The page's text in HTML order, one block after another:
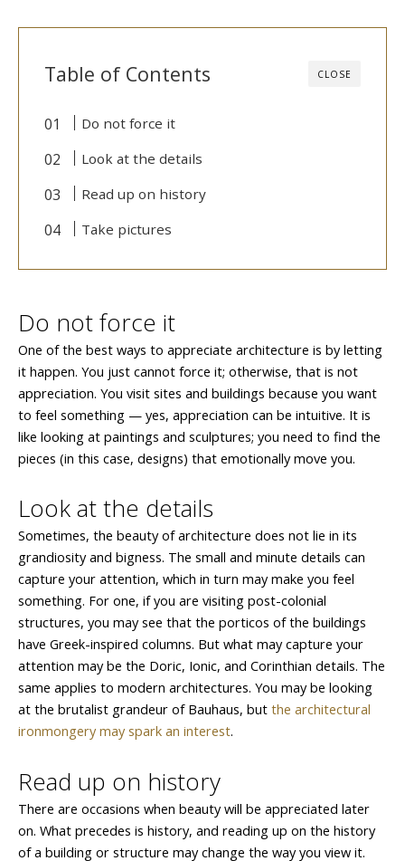
CLOSE
Table of Contents
Do not force it
Look at the details
Read up on history
Take pictures
Do not force it
One of the best ways to appreciate architecture is by letting
it happen. You just cannot force it; otherwise, that is not
appreciation. You visit sites and buildings because you want
to feel something — yes, appreciation can be intuitive. It is
like looking at paintings and sculptures; you need to find the
pieces (in this case, designs) that emotionally move you.
Look at the details
Sometimes, the beauty of architecture does not lie in its
grandiosity and bigness. The small and minute details can
capture your attention, which in turn may make you feel
something. For one, if you are visiting post-colonial
structures, you may see that the porticos of the buildings
have Greek-inspired columns. But what may capture your
attention may be the Doric, Ionic, and Corinthian details. The
same applies to modern architectures. You may be looking
at the brutalist grandeur of Bauhaus, but the architectural
ironmongery may spark an interest.
Read up on history
There are occasions when beauty will be appreciated later
on. What precedes is history, and reading up on the history
of a building or structure may change the way you view it.